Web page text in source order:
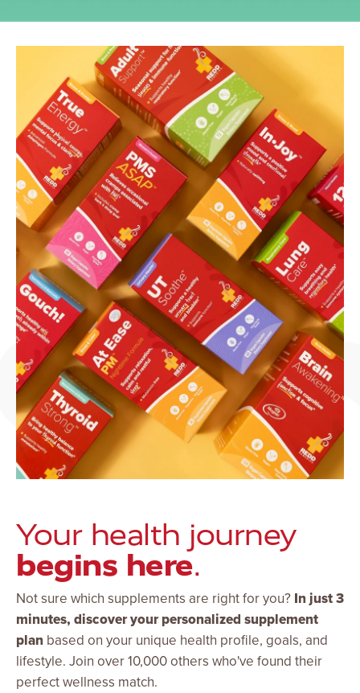
Your health journey
begins here.
Not sure which supplements are right for you? In just 3
minutes, discover your personalized supplement
plan based on your unique health profile, goals, and
lifestyle. Join over 10,000 others who've found their
perfect wellness match.